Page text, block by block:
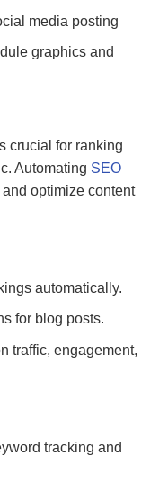
media posting
graphics and
crucial for ranking
Automating SEO
optimize content
automatically.
for blog posts.
traffic, engagement,
tracking and